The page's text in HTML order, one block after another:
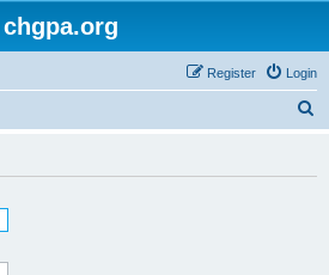
chgpa.org
Login
Register